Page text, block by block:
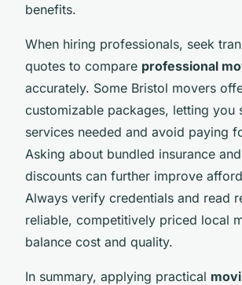
benefits.
When hiring professionals, seek
quotes to compare professional
accurately. Some Bristol movers
customizable packages, letting you
services needed and avoid paying
Asking about bundled insurance
discounts can further improve
Always verify credentials and read
reliable, competitively priced local
balance cost and quality.
In summary, applying practical